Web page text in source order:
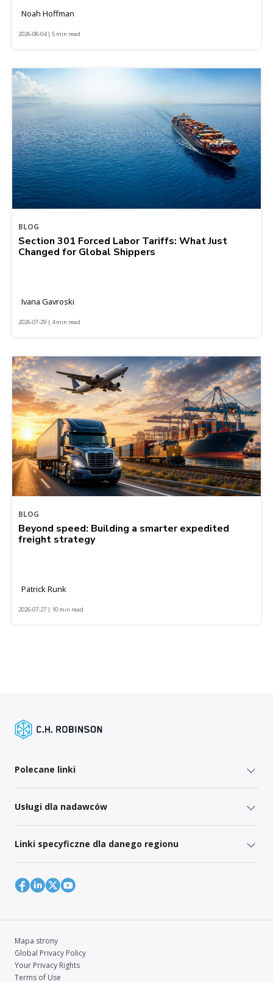
Noah Hoffman
2026-08-04 | 5 min read
BLOG
Section 301 Forced Labor Tariffs: What Just
Changed for Global Shippers
Ivana Gavroski
2026-07-29 | 4 min read
BLOG
Beyond speed: Building a smarter expedited
freight strategy
Patrick Runk
2026-07-27 | 10 min read
Polecane linki
Usługi dla nadawców
Linki specyficzne dla danego regionu
Mapa strony
Global Privacy Policy
Your Privacy Rights
Terms of Use